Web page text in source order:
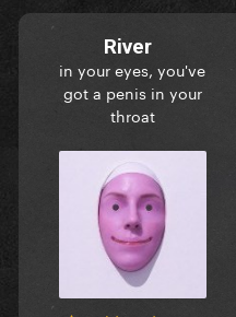
River
in your eyes, you've
got a penis in your
throat